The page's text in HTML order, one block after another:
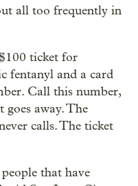
all too frequently in
ticket for
fentanyl and a card
Call this number,
goes away. The
calls. The ticket
that have